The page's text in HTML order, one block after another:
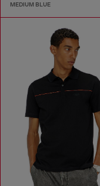
MEDIUM BLUE